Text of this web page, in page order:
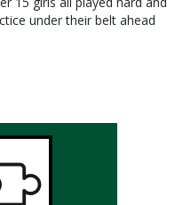
under their belt ahead